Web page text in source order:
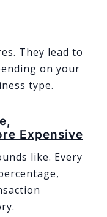
They lead to
on your
type.
Expensive
like. Every